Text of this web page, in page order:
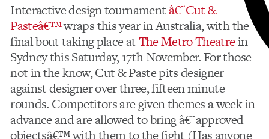
Interactive design tournamentâ€˜Cut &
Pasteâ€™wraps this year in Australia, with the
final bout taking place atThe Metro Theatrein
Sydney this Saturday, 17th November. For those
not in the know, Cut & Paste pits designer
against designer over three, fifteen minute
rounds. Competitors are given themes a week in
advance and are allowed to bring â€˜approved
objectsâ€™ with them to the fight (Has anyone